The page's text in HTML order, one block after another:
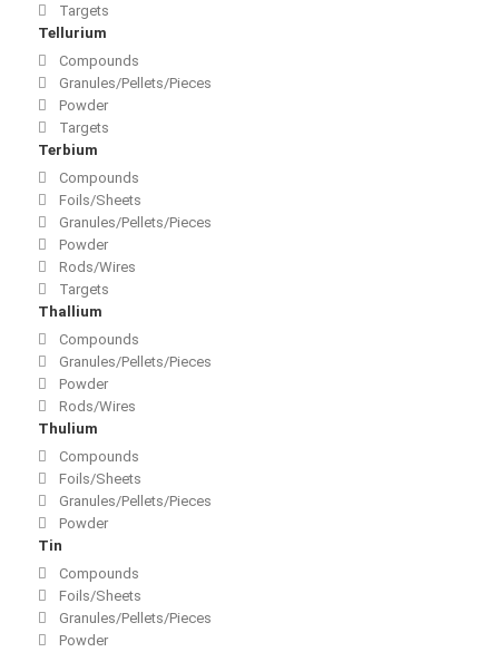
Targets
Tellurium
Compounds
Granules/Pellets/Pieces
Powder
Targets
Terbium
Compounds
Foils/Sheets
Granules/Pellets/Pieces
Powder
Rods/Wires
Targets
Thallium
Compounds
Granules/Pellets/Pieces
Powder
Rods/Wires
Thulium
Compounds
Foils/Sheets
Granules/Pellets/Pieces
Powder
Tin
Compounds
Foils/Sheets
Granules/Pellets/Pieces
Powder